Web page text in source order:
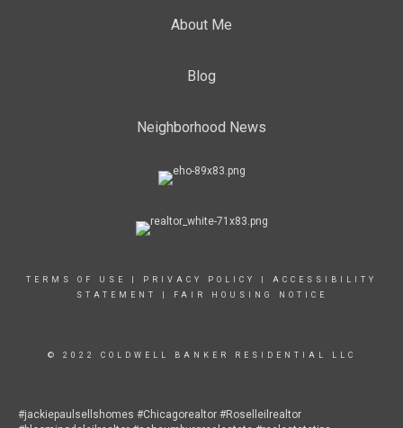
About Me
Blog
Neighborhood News
TERMS OF USE PRIVACY POLICY
ACCESSIBILITY
STATEMENT
FAIR HOUSING NOTICE
© 2022 COLDWELL BANKER RESIDENTIAL LLC
#jackiepaulsellshomes #Chicagorealtor #Roselleilrealtor